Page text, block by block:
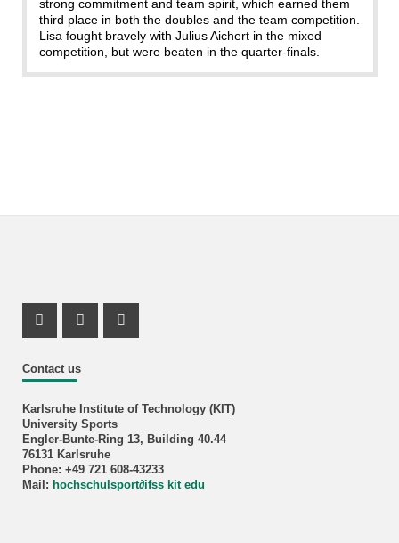
strong commitment and team spirit, which earned them
third place in both the doubles and the team competition.
Lisa fought bravely with Julius Aichert in the mixed
competition, but were beaten in the quarter-finals.
Contact us
Karlsruhe Institute of Technology (KIT)
University Sports
Engler-Bunte-Ring 13, Building 40.44
76131 Karlsruhe
Phone: +49 721 608-43233
Mail: hochschulsport∂ifss kit edu
Instagram Profil
Instagram Profil
Youtube Profil